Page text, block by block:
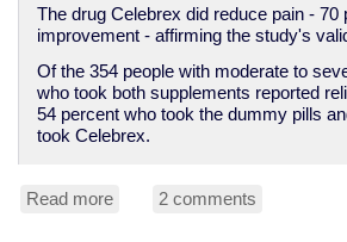
The drug Celebrex did reduce pain - 70
improvement - affirming the study's
Of the 354 people with moderate to
who took both supplements reported
54 percent who took the dummy pills
took Celebrex.
Read more 2 comments